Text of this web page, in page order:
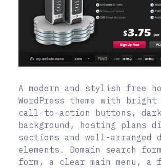
A modern and stylish free
WordPress theme with
call-to-action buttons, dark
background, hosting plans
sections and well-arranged
elements. Domain search
form, a clear main menu, a